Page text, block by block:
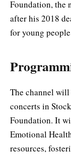
Foundation, the
after his 2018
for young
The channel will
concerts in
Foundation. It
Emotional
resources,